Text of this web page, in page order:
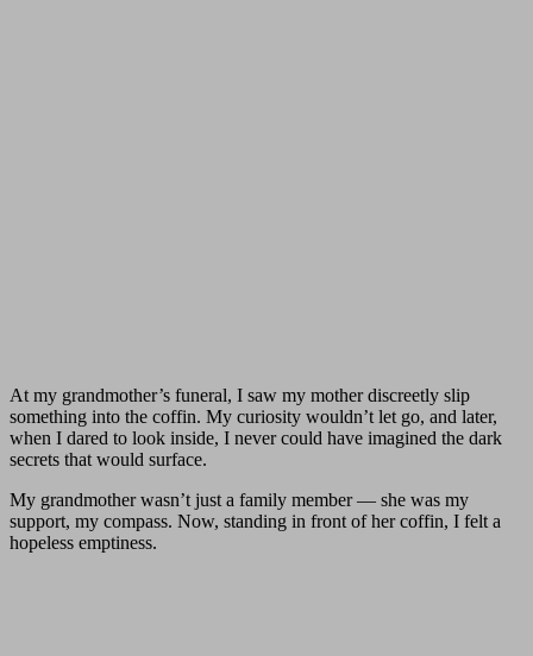
At my grandmother’s funeral, I saw my mother discreetly slip
something into the coffin. My curiosity wouldn’t let go, and later,
when I dared to look inside, I never could have imagined the dark
secrets that would surface.
My grandmother wasn’t just a family member — she was my
support, my compass. Now, standing in front of her coffin, I felt a
hopeless emptiness.